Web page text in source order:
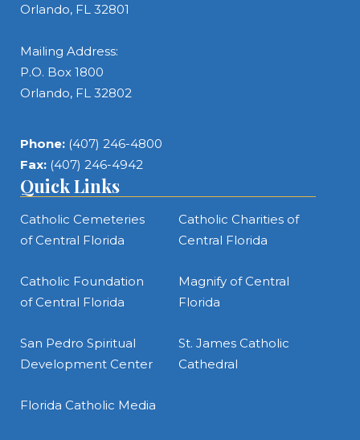
Orlando, FL 32801
Mailing Address:
P.O. Box 1800
Orlando, FL 32802
Phone: (407) 246-4800
Fax: (407) 246-4942
Quick Links
Catholic Cemeteries
of Central Florida
Catholic Charities of
Central Florida
Catholic Foundation
of Central Florida
Magnify of Central
Florida
San Pedro Spiritual
Development Center
St. James Catholic
Cathedral
Florida Catholic Media